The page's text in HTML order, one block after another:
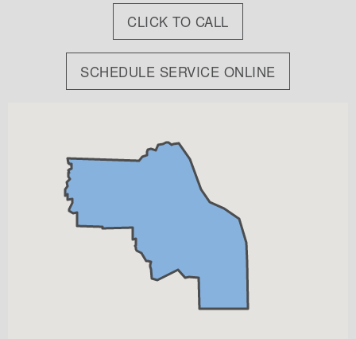
CLICK TO CALL
SCHEDULE SERVICE ONLINE